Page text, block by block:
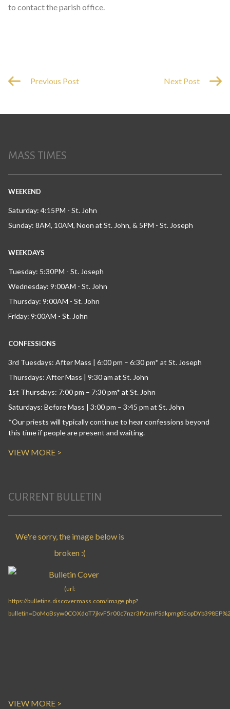
to contact the parish office.
Previous Post Next Post
MASS TIMES
WEEKEND
Saturday: 4:15PM - St. John
Sunday: 8AM, 10AM, Noon at St. John, & 5PM - St. Joseph
WEEKDAYS
Tuesday: 5:30PM - St. Joseph
Wednesday: 9:00AM - St. John
Thursday: 9:00AM - St. John
Friday: 9:00AM - St. John
CONFESSIONS
3rd Tuesdays: After Mass | 6:00 pm – 6:30 pm* at St. Joseph
Thursdays: After Mass | 9:30 am at St. John
1st Thursdays: 7:00 pm – 7:30 pm* at St. John
Saturdays: Before Mass | 3:00 pm – 3:45 pm at St. John
*Our priests will typically continue to hear confessions beyond
this time if people are present and waiting.
VIEW MORE >
CURRENT BULLETIN
VIEW MORE >